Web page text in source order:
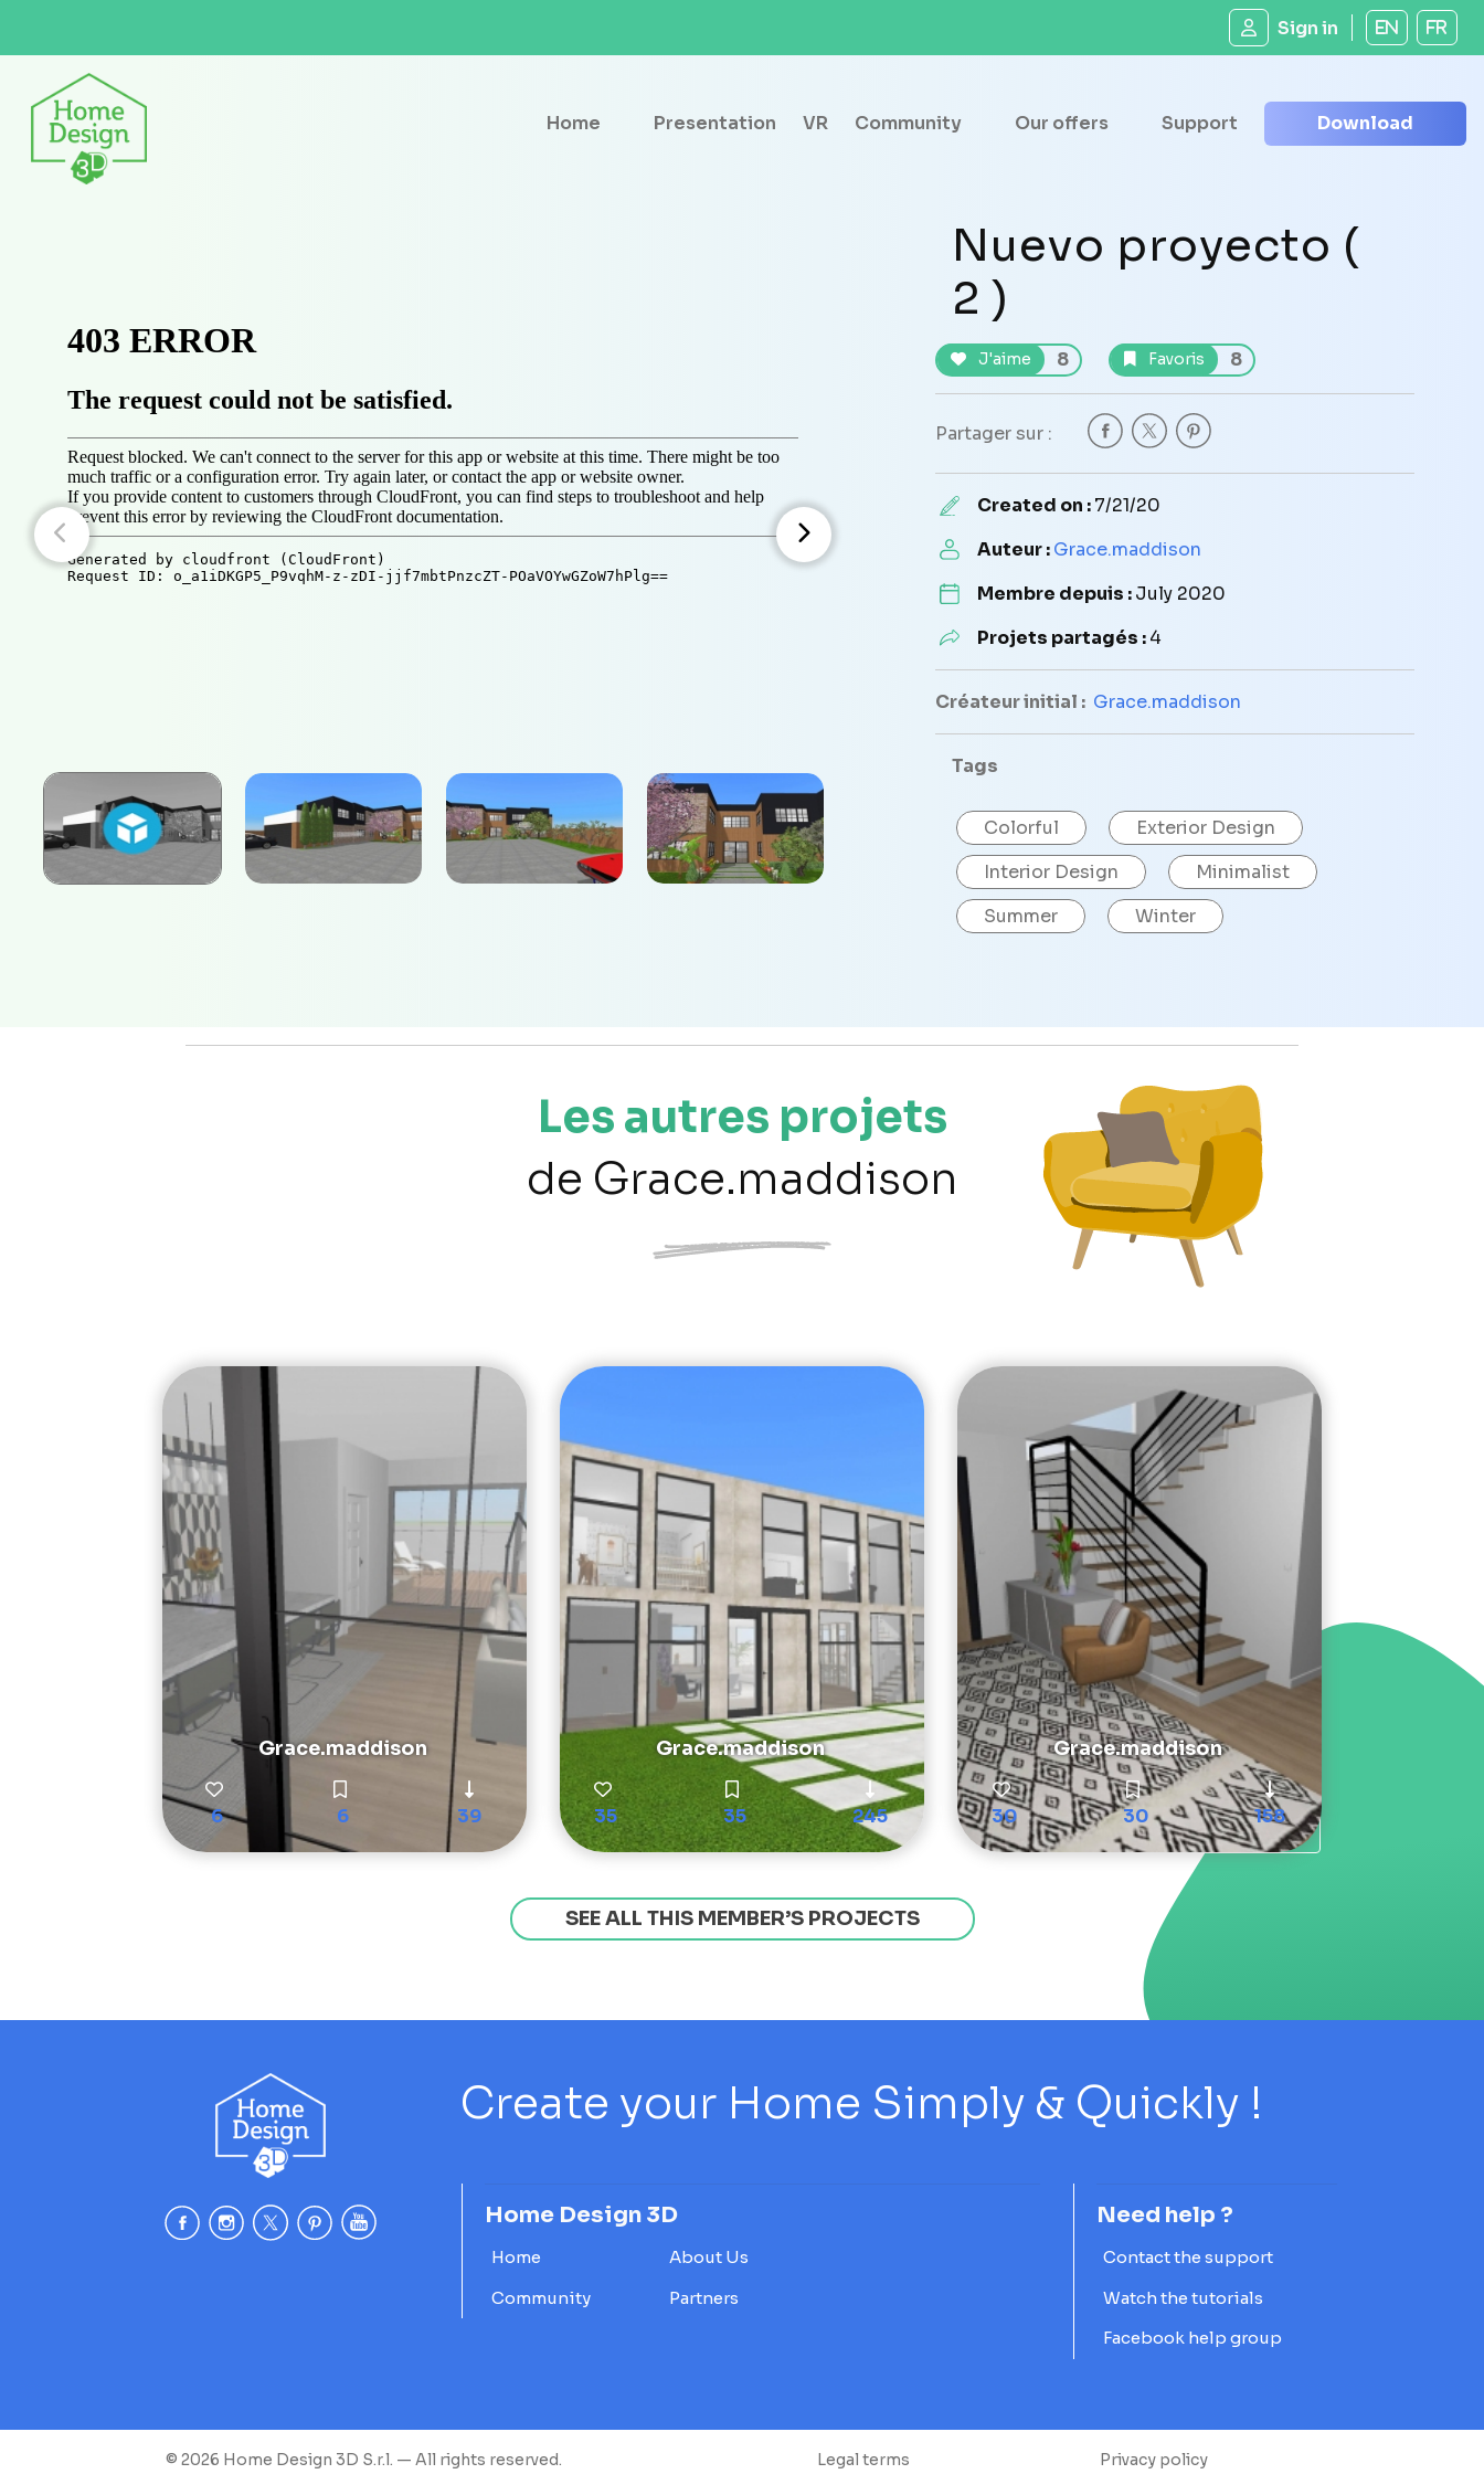
Sign in EN FR
Home Presentation VR Community Our offers Support Download
Nuevo proyecto (
2 )
J'aime 8 Favoris 8
Partager sur :
Created on :7/21/20
Auteur :Grace.maddison
Membre depuis :July 2020
Projets partagés :4
Créateur initial : Grace.maddison
Tags
Colorful
Exterior Design
Interior Design
Minimalist
Summer
Winter
Les autres projets
de Grace.maddison
Grace.maddison
6 6 39
Grace.maddison
35 35 245
Grace.maddison
30 30 158
SEE ALL THIS MEMBER’S PROJECTS
Create your Home Simply & Quickly !
Home Design 3D
Home
About Us
Community
Partners
Need help ?
Contact the support
Watch the tutorials
Facebook help group
© 2026 Home Design 3D S.r.l. — All rights reserved. Legal terms Privacy policy